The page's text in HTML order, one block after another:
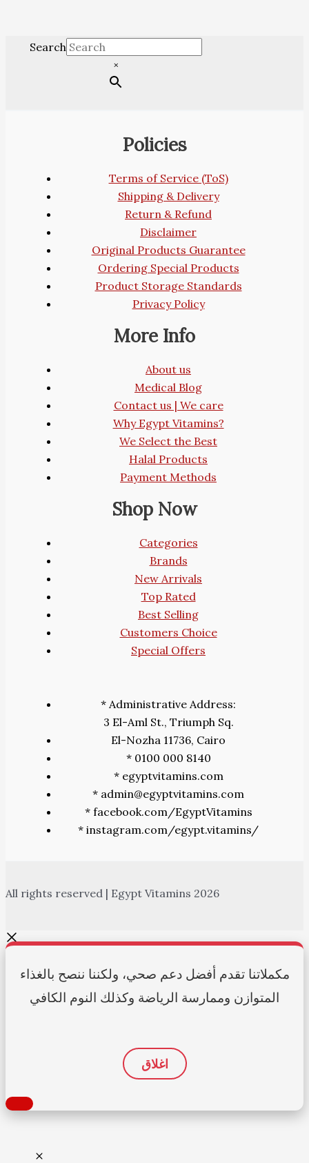
Search
×
Policies
Terms of Service (ToS)
Shipping & Delivery
Return & Refund
Disclaimer
Original Products Guarantee
Ordering Special Products
Product Storage Standards
Privacy Policy
More Info
About us
Medical Blog
Contact us | We care
Why Egypt Vitamins?
We Select the Best
Halal Products
Payment Methods
Shop Now
Categories
Brands
New Arrivals
Top Rated
Best Selling
Customers Choice
Special Offers
* Administrative Address:
3 El-Aml St., Triumph Sq.
El-Nozha 11736, Cairo
* 0100 000 8140
* egyptvitamins.com
* admin@egyptvitamins.com
* facebook.com/EgyptVitamins
* instagram.com/egypt.vitamins/
All rights reserved | Egypt Vitamins 2026
مكملاتنا تقدم أفضل دعم صحي، ولكننا ننصح بالغذاء
المتوازن وممارسة الرياضة وكذلك النوم الكافي
اغلاق